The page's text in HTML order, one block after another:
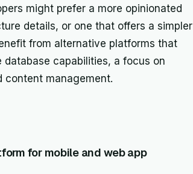
might prefer a more opinionated
details, or one that offers a simpler
from alternative platforms that
capabilities, a focus on
content management.
for mobile and web app